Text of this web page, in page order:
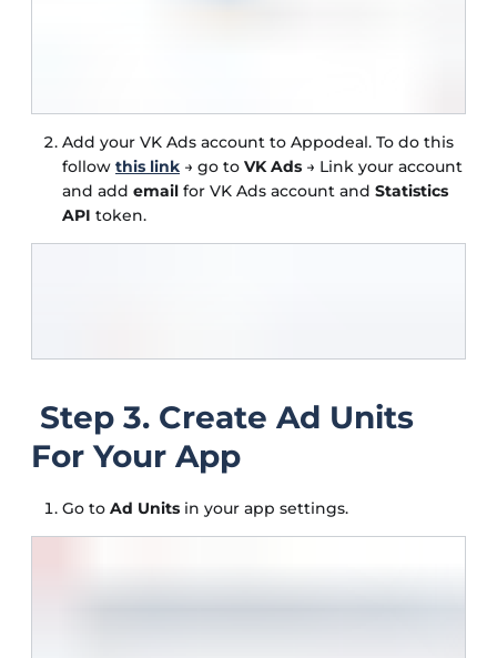
Add your VK Ads account to Appodeal. To do this
follow this link → go to VK Ads → Link your account
and add email for VK Ads account and Statistics
API token.
Step 3. Create Ad Units
For Your App
Go to Ad Units in your app settings.